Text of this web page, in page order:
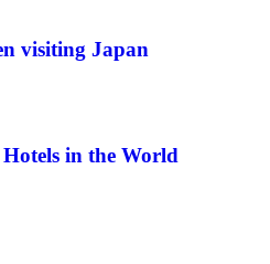
visiting Japan
in the World